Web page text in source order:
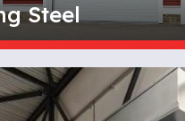
Steel